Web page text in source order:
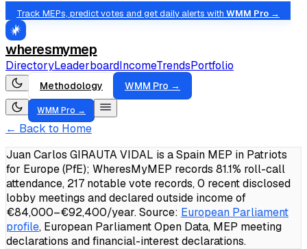
Track MEPs, predict votes and get daily alerts with WMM Pro →
wheresmymep
DirectoryLeaderboardIncomeTrendsPortfolio
Methodology WMM Pro →
WMM Pro →
← Back to Home
Juan Carlos GIRAUTA VIDAL is a Spain MEP in Patriots
for Europe (PfE); WheresMyMEP records 81.1% roll-call
attendance, 217 notable vote records, 0 recent disclosed
lobby meetings and declared outside income of
€84,000–€92,400/year.Source: European Parliament
profile, European Parliament Open Data, MEP meeting
declarations and financial-interest declarations.